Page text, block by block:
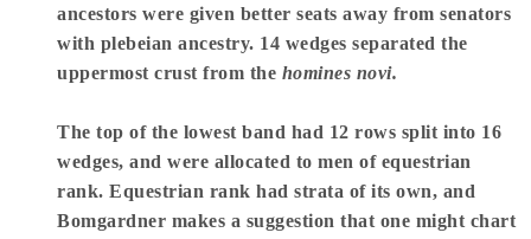
ancestors were given better seats away from senators
with plebeian ancestry. 14 wedges separated the
uppermost crust from the homines novi.
The top of the lowest band had 12 rows split into 16
wedges, and were allocated to men of equestrian
rank. Equestrian rank had strata of its own, and
Bomgardner makes a suggestion that one might chart